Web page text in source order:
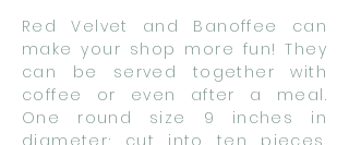
Red Velvet and Banoffee can
make your shop more fun! They
can be served together with
coffee or even after a meal.
One round size 9 inches in
diameter; cut into ten pieces.